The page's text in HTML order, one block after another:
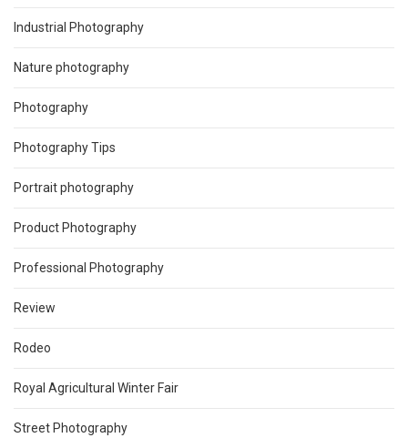
Industrial Photography
Nature photography
Photography
Photography Tips
Portrait photography
Product Photography
Professional Photography
Review
Rodeo
Royal Agricultural Winter Fair
Street Photography